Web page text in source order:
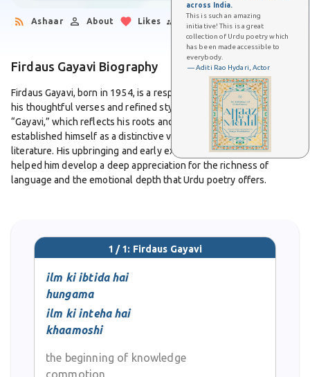
across India.
This is such an amazing
initiative! This is a great
collection of Urdu poetry which
has been made accessible to
everybody.
— Aditi Rao Hydari, Actor
Ashaar About Likes Followers
Firdaus Gayavi Biography
Firdaus Gayavi, born in 1954, is a respected Urdu poet known for
his thoughtful verses and refined style. Carrying the pen name
“Gayavi,” which reflects his roots and cultural identity, he has
established himself as a distinctive voice in modern Urdu
literature. His upbringing and early exposure to classical poetry
helped him develop a deep appreciation for the richness of
language and the emotional depth that Urdu poetry offers.
balanced combination of traditional and contemporary elements.
His ghazals are admired for their smooth diction and graceful
imagery, capturing emotions of love, separation, and longing. At
values, and the changes brought by modern life. This ability to
merge personal sentiment with social awareness has earned him
recognition among readers and fellow poets.
Gayavi’s poetry is often described as lyrical and accessible,
1 / 1: Firdaus Gayavi
ilm ki ibtida hai
hungama
ilm ki inteha hai
khaamoshi
the beginning of knowledge
commotion